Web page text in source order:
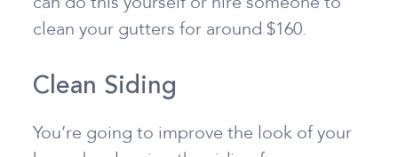
clean your gutters for around $160.
Clean Siding
You’re going to improve the look of your